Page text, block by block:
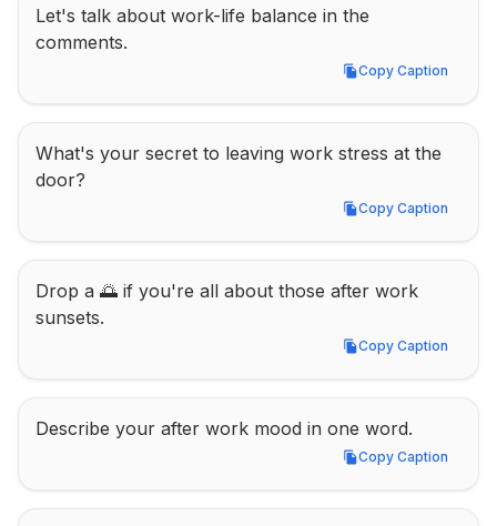
Let's talk about work-life balance in the
comments.
Copy Caption
Copy Caption
What's your secret to leaving work stress at the
door?
Copy Caption
Copy Caption
Drop a 🌅 if you're all about those after work
sunsets.
Copy Caption
Copy Caption
Describe your after work mood in one word.
Copy Caption
Copy Caption